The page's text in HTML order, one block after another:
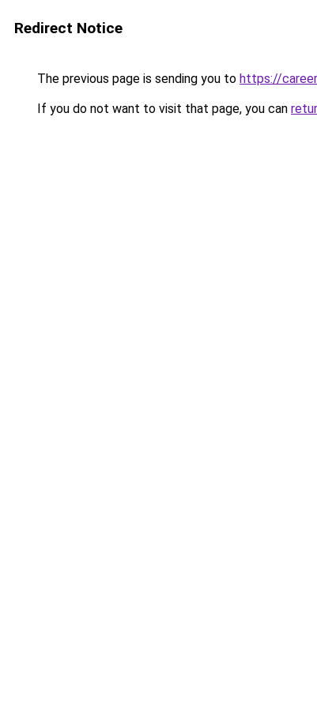
Redirect Notice
The previous page is sending you to https://
If you do not want to visit that page, you can